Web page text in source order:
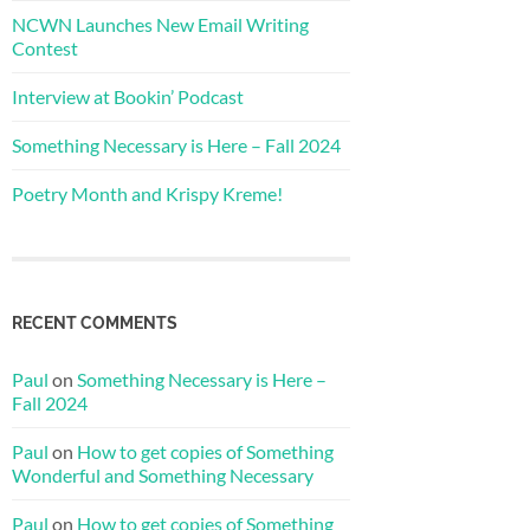
NCWN Launches New Email Writing
Contest
Interview at Bookin’ Podcast
Something Necessary is Here – Fall 2024
Poetry Month and Krispy Kreme!
RECENT COMMENTS
Paul on Something Necessary is Here –
Fall 2024
Paul on How to get copies of Something
Wonderful and Something Necessary
Paul on How to get copies of Something